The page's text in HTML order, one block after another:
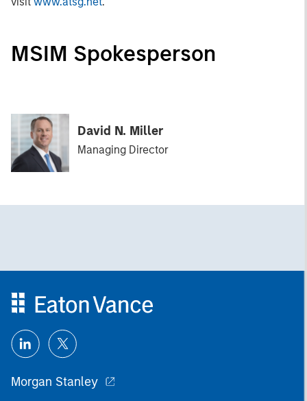
MSIM Spokesperson
David N. Miller
Managing Director
Morgan Stanley